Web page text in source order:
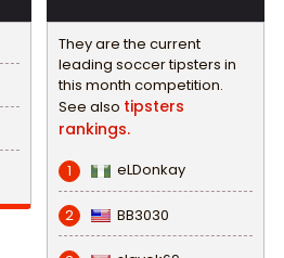
They are the current
leading soccer tipsters in
this month competition.
See also tipsters
rankings.
1 eLDonkay
2 BB3030